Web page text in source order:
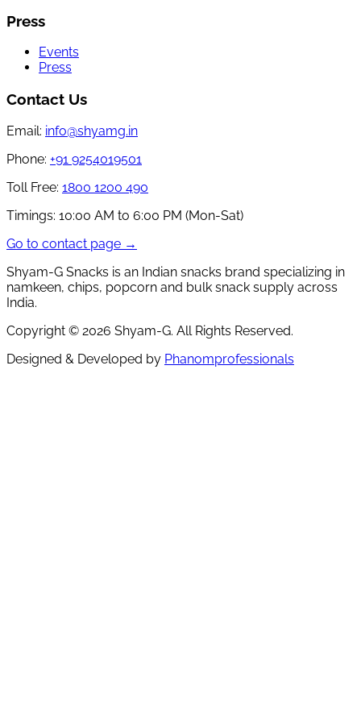
Press
Events
Press
Contact Us
Email: info@shyamg.in
Phone: +91 9254019501
Toll Free: 1800 1200 490
Timings: 10:00 AM to 6:00 PM (Mon-Sat)
Go to contact page →
Shyam-G Snacks is an Indian snacks brand specializing in
namkeen, chips, popcorn and bulk snack supply across
India.
Copyright © 2026 Shyam-G. All Rights Reserved.
Designed & Developed by Phanomprofessionals